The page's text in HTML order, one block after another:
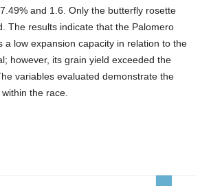
and 1.6. Only the butterfly rosette
The results indicate that the Palomero
a low expansion capacity in relation to the
however, its grain yield exceeded the
variables evaluated demonstrate the
the race.